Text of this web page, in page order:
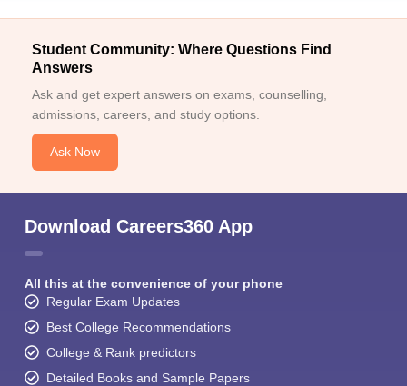
Student Community: Where Questions Find
Answers
Ask and get expert answers on exams, counselling,
admissions, careers, and study options.
Ask Now
Download Careers360 App
All this at the convenience of your phone
Regular Exam Updates
Best College Recommendations
College & Rank predictors
Detailed Books and Sample Papers